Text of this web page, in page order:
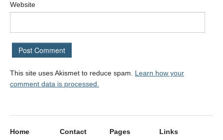
Website
This site uses Akismet to reduce spam. Learn how your
comment data is processed.
Home Contact Pages Links